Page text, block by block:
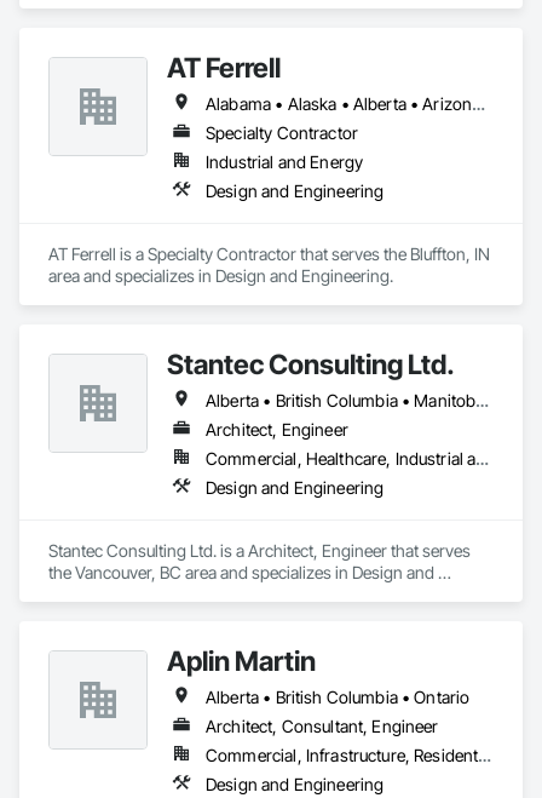
Operation Equipment, Integrated Automation Systems For
Electrical, Project Management, Project Management and
Coordination, Sound Vibration and Seismic Control.
AT Ferrell
Alabama • Alaska • Alberta • Arizona • Arkansas • British Columbia • California • Colorado • Connecticut • Florida • Georgia • Hawaii • Idaho • Illinois • Indiana • Iowa • Kansas • Kentucky • Louisiana • Maine • Manitoba • Maryland • Massachusetts • Michigan • Minnesota • Mississippi • Missouri • Montana • Nebraska • Nevada • New Brunswick • New Hampshire • New Jersey • New Mexico • New York • Newfoundland and Labrador • North Carolina • North Dakota • Northwest Territories • Nova Scotia • Ohio • Oklahoma • Ontario • Oregon • Pennsylvania • Prince Edward Island • Québec • Rhode Island • Saskatchewan • South Carolina • South Dakota • Tennessee • Texas • Utah • Vermont • Virginia • Washington • West Virginia • Wisconsin • Wyoming
Specialty Contractor
Industrial and Energy
Design and Engineering
AT Ferrell is a Specialty Contractor that serves the Bluffton, IN
area and specializes in Design and Engineering.
Stantec Consulting Ltd.
Alberta • British Columbia • Manitoba • Saskatchewan
Architect, Engineer
Commercial, Healthcare, Industrial and Energy, Infrastructure, Institutional
Design and Engineering
Stantec Consulting Ltd. is a Architect, Engineer that serves
the Vancouver, BC area and specializes in Design and
Aplin Martin
Alberta • British Columbia • Ontario
Architect, Consultant, Engineer
Commercial, Infrastructure, Residential
Design and Engineering